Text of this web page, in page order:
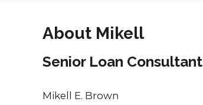
About Mikell
Senior Loan Consultant
Mikell E. Brown